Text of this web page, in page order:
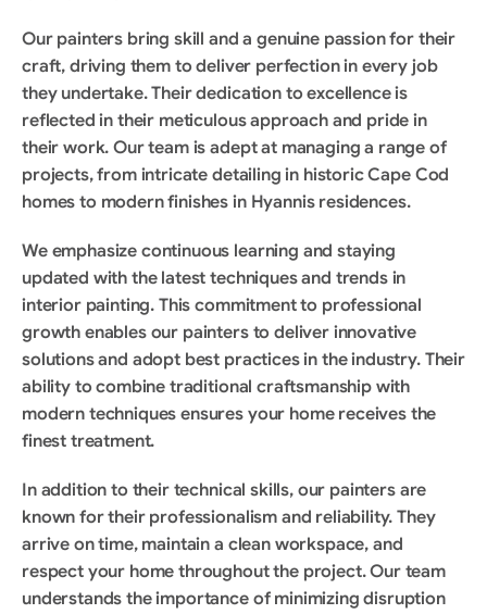
Our painters bring skill and a genuine passion for their
craft, driving them to deliver perfection in every job
they undertake. Their dedication to excellence is
reflected in their meticulous approach and pride in
their work. Our team is adept at managing a range of
projects, from intricate detailing in historic Cape Cod
homes to modern finishes in Hyannis residences.
We emphasize continuous learning and staying
updated with the latest techniques and trends in
interior painting. This commitment to professional
growth enables our painters to deliver innovative
solutions and adopt best practices in the industry. Their
ability to combine traditional craftsmanship with
modern techniques ensures your home receives the
finest treatment.
In addition to their technical skills, our painters are
known for their professionalism and reliability. They
arrive on time, maintain a clean workspace, and
respect your home throughout the project. Our team
understands the importance of minimizing disruption